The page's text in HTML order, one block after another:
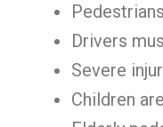
Drivers
Severe
Children